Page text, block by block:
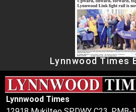
Lynnwood Times
Lynnwood Times